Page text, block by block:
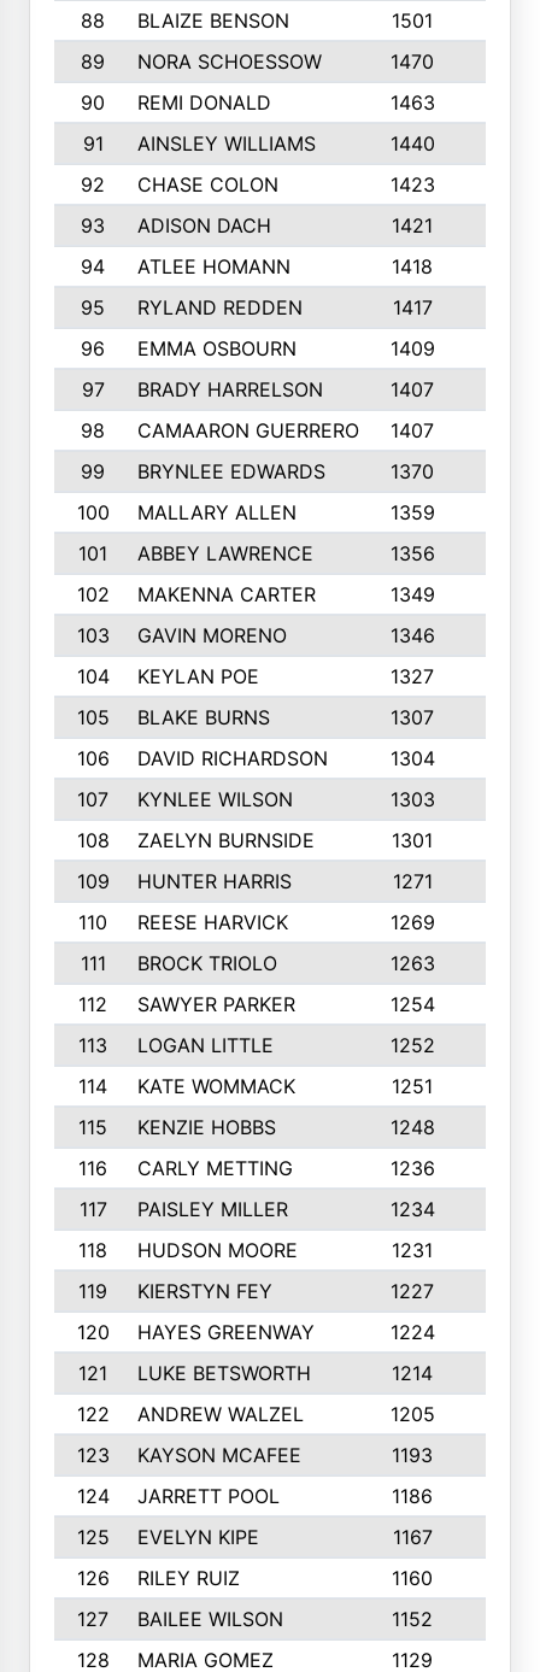
88 BLAIZE BENSON 1501
89
NORA SCHOESSOW 1470
90
REMI DONALD 1463
91
AINSLEY WILLIAMS 1440
92
CHASE COLON 1423
93
ADISON DACH 1421
94
ATLEE HOMANN 1418
95
RYLAND REDDEN 1417
96
EMMA OSBOURN 1409
97
BRADY HARRELSON 1407
98
CAMAARON GUERRERO 1407
99
BRYNLEE EDWARDS 1370
100
MALLARY ALLEN 1359
101
ABBEY LAWRENCE 1356
102
MAKENNA CARTER 1349
103
GAVIN MORENO 1346
104
KEYLAN POE 1327
105
BLAKE BURNS 1307
106
DAVID RICHARDSON 1304
107
KYNLEE WILSON 1303
108
ZAELYN BURNSIDE 1301
109
HUNTER HARRIS 1271
110
REESE HARVICK 1269
111
BROCK TRIOLO 1263
112
SAWYER PARKER 1254
113
LOGAN LITTLE 1252
114
KATE WOMMACK 1251
115
KENZIE HOBBS 1248
116
CARLY METTING 1236
117
PAISLEY MILLER 1234
118
HUDSON MOORE 1231
119
KIERSTYN FEY 1227
120
HAYES GREENWAY 1224
121
LUKE BETSWORTH 1214
122
ANDREW WALZEL 1205
123
KAYSON MCAFEE 1193
124
JARRETT POOL 1186
125
EVELYN KIPE 1167
126
RILEY RUIZ 1160
127
BAILEE WILSON 1152
128
MARIA GOMEZ 1129